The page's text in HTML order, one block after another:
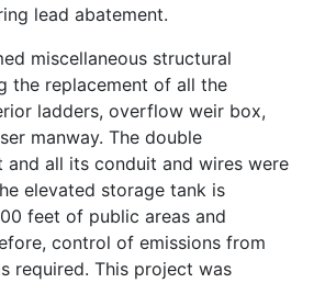
lead abatement.
miscellaneous structural
the replacement of all the
ladders, overflow weir box,
manway. The double
all its conduit and wires were
elevated storage tank is
feet of public areas and
control of emissions from
required. This project was